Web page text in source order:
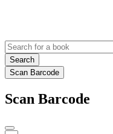
Search
Scan Barcode
Scan Barcode